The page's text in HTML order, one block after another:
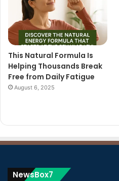
This Natural Formula Is
Helping Thousands Break
Free from Daily Fatigue
August 6, 2025
NewsBox7